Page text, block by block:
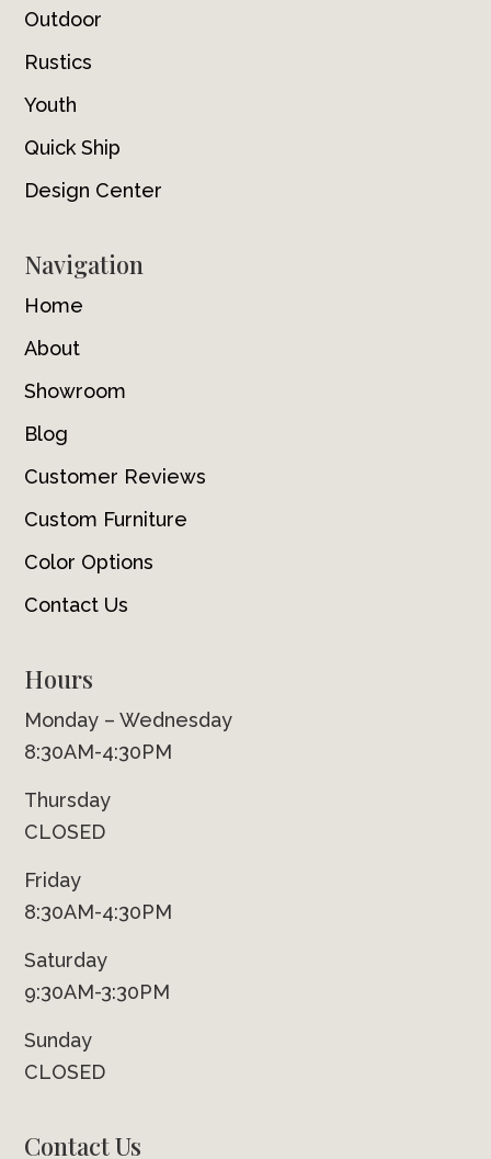
Outdoor
Rustics
Youth
Quick Ship
Design Center
Navigation
Home
About
Showroom
Blog
Customer Reviews
Custom Furniture
Color Options
Contact Us
Hours
Monday – Wednesday
8:30AM-4:30PM
Thursday
CLOSED
Friday
8:30AM-4:30PM
Saturday
9:30AM-3:30PM
Sunday
CLOSED
Contact Us